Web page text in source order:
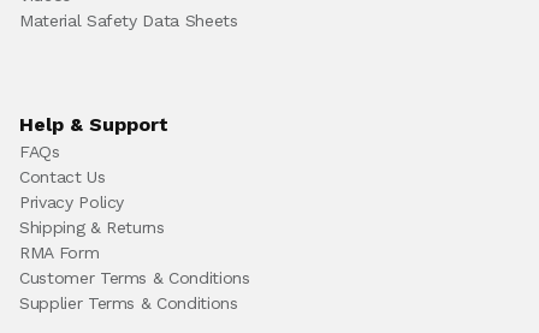
Material Safety Data Sheets
Help & Support
FAQs
Contact Us
Privacy Policy
Shipping & Returns
RMA Form
Customer Terms & Conditions
Supplier Terms & Conditions